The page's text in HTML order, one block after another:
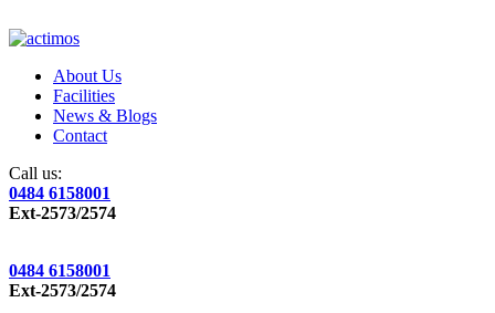
About Us
Facilities
News & Blogs
Contact
Call us:
0484 6158001
Ext-2573/2574
0484 6158001
Ext-2573/2574